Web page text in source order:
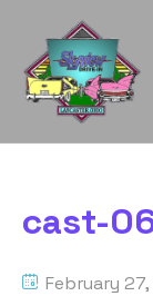
cast-
February